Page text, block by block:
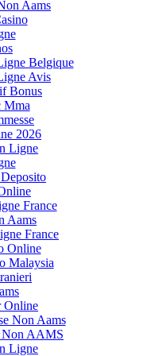
Aams
Belgique
Avis
Bonus
Mma
2026
Ligne
France
Aams
France
Online
Malaysia
Online
Non Aams
AAMS
Ligne